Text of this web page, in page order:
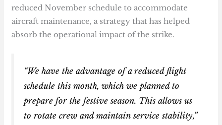
reduced November schedule to accommodate
aircraft maintenance, a strategy that has helped
absorb the operational impact of the strike.
“We have the advantage of a reduced flight
schedule this month, which we planned to
prepare for the festive season. This allows us
to rotate crew and maintain service stability,”